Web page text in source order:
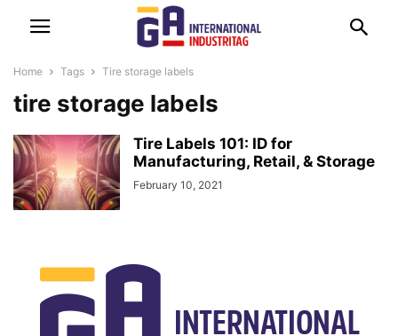
Home Tags Tire storage labels
tire storage labels
Tire Labels 101: ID for
Manufacturing, Retail, & Storage
February 10, 2021